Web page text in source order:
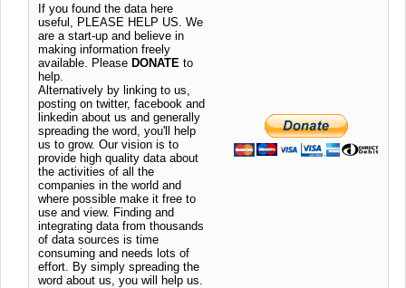
If you found the data here
useful, PLEASE HELP US. We
are a start-up and believe in
making information freely
available. Please DONATE to
help.
Alternatively by linking to us,
posting on twitter, facebook and
linkedin about us and generally
spreading the word, you'll help
us to grow. Our vision is to
provide high quality data about
the activities of all the
companies in the world and
where possible make it free to
use and view. Finding and
integrating data from thousands
of data sources is time
consuming and needs lots of
effort. By simply spreading the
word about us, you will help us.